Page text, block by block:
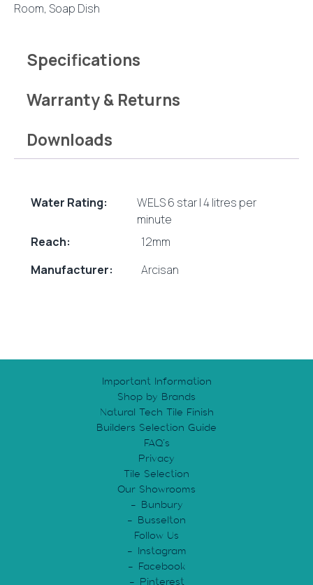
Room, Soap Dish
Specifications
Warranty & Returns
Downloads
Water Rating:
WELS 6 star | 4 litres per
minute
Reach:
12mm
Manufacturer:
Arcisan
Important Information
Shop by Brands
Natural Tech Tile Finish
Builders Selection Guide
FAQ’s
Privacy
Tile Selection
Our Showrooms
Bunbury
Busselton
Follow Us
Instagram
Facebook
Pinterest